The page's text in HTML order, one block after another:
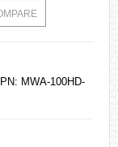
MWA-100HD-